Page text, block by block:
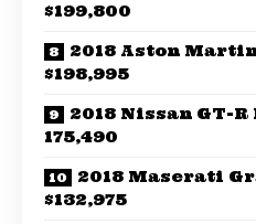
$199,800
2018 Aston Martin
$198,995
2018 Nissan GT-R
175,490
2018 Maserati
$132,975